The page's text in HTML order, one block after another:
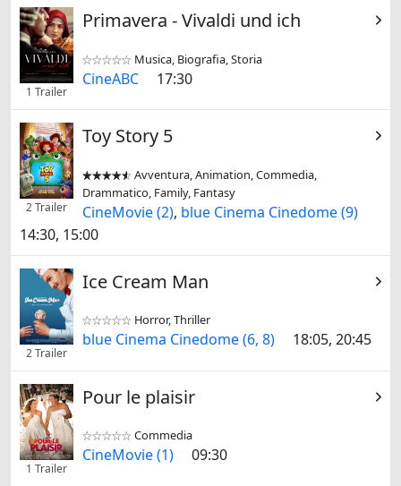
1 Trailer
Primavera - Vivaldi und ich

 Musica, Biografia, Storia
CineABC 17:30
2 Trailer
Toy Story 5

 Avventura, Animation, Commedia,
Drammatico, Family, Fantasy
CineMovie (2), blue Cinema Cinedome (9)
14:30, 15:00
2 Trailer
Ice Cream Man

 Horror, Thriller
blue Cinema Cinedome (6, 8) 18:05, 20:45
1 Trailer
Pour le plaisir

 Commedia
CineMovie (1) 09:30